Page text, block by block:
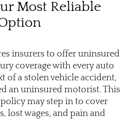
Most Reliable
insurers to offer uninsured
coverage with every auto
of a stolen vehicle accident,
an uninsured motorist. This
may step in to cover
lost wages, and pain and